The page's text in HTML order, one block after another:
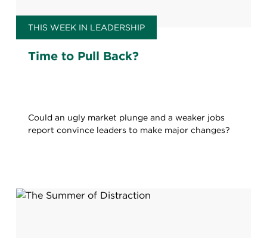
THIS WEEK IN LEADERSHIP
Time to Pull Back?
Could an ugly market plunge and a weaker jobs
report convince leaders to make major changes?